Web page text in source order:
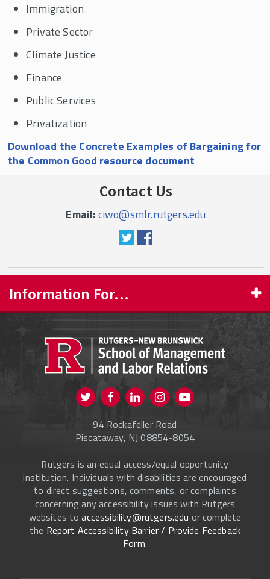
Immigration
Private Sector
Climate Justice
Finance
Public Services
Privatization
Download the Concrete Examples of Bargaining for
the Common Good resource document
Contact Us
Email:ciwo@smlr.rutgers.edu
Information For...
CURRENT STUDENTS
FACULTY & STAFF
Visit us on Twitter
Visit us on FacebookVisit us on Instagram
94 Rockafeller Road
Piscataway, NJ 08854-8054
Rutgers is an equal access/equal opportunity
institution. Individuals with disabilities are encouraged
to direct suggestions, comments, or complaints
concerning any accessibility issues with Rutgers
websites toaccessibility@rutgers.edu or complete
the Report Accessibility Barrier / Provide Feedback
Form.